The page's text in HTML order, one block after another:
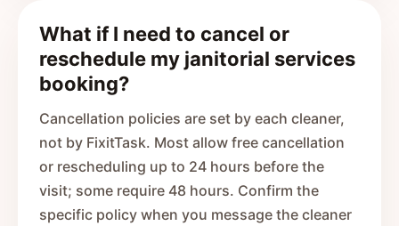
What if I need to cancel or
reschedule my janitorial services
booking?
Cancellation policies are set by each cleaner,
not by FixitTask. Most allow free cancellation
or rescheduling up to 24 hours before the
visit; some require 48 hours. Confirm the
specific policy when you message the cleaner